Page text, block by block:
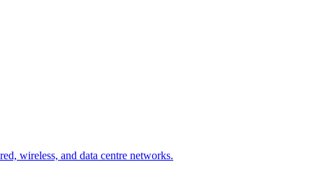
wireless, and data centre networks.